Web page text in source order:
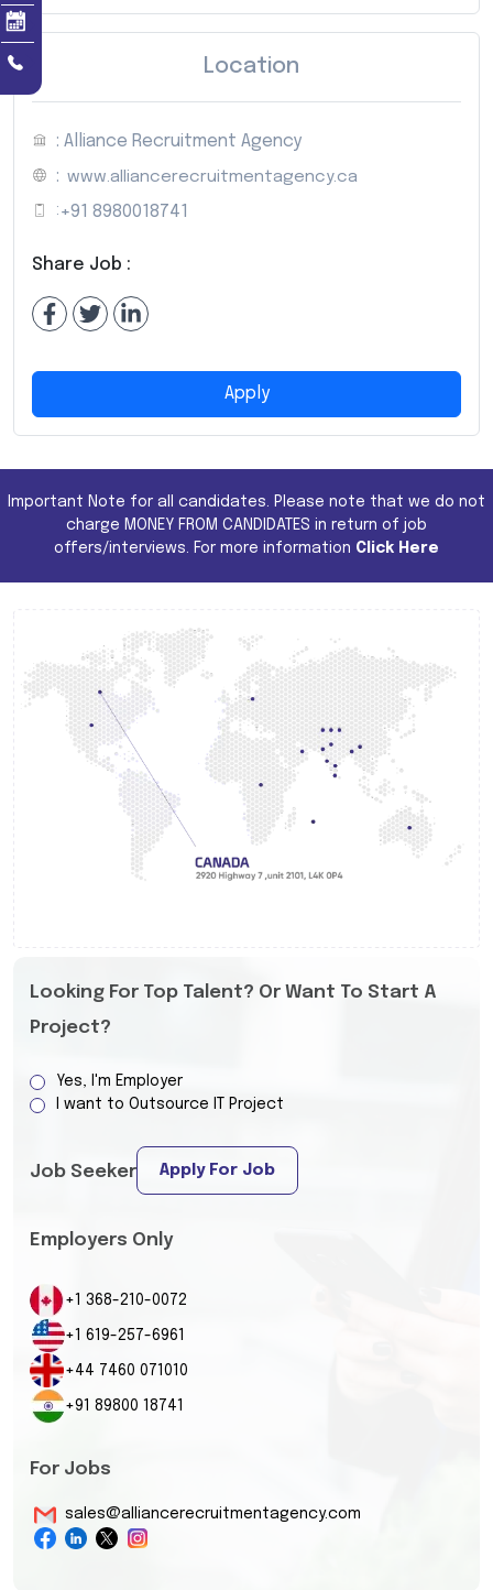
Location
: Alliance Recruitment Agency
: www.alliancerecruitmentagency.ca
: +91 8980018741
Share Job :
Apply
Important Note for all candidates. Please note that we do not
charge MONEY FROM CANDIDATES in return of job
offers/interviews. For more information Click Here
Looking For Top Talent? Or Want To Start A
Project?
Yes, I'm Employer
I want to Outsource IT Project
Job Seeker Apply For Job
Employers Only
+1 368-210-0072
+1 619-257-6961
+44 7460 071010
+91 89800 18741
For Jobs
sales@alliancerecruitmentagency.com